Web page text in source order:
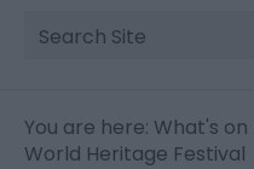
Site
Search
You are here: What's on
World Heritage Festival